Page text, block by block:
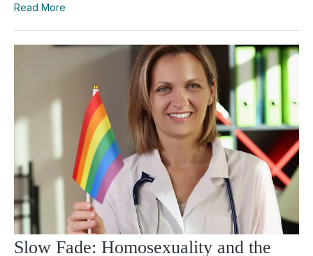
Read More
Slow Fade: Homosexuality and the